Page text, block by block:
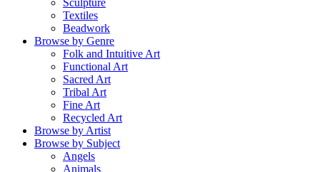
Sculpture
Textiles
Beadwork
Browse by Genre
Folk and Intuitive Art
Functional Art
Sacred Art
Tribal Art
Fine Art
Recycled Art
Browse by Artist
Browse by Subject
Angels
Animals